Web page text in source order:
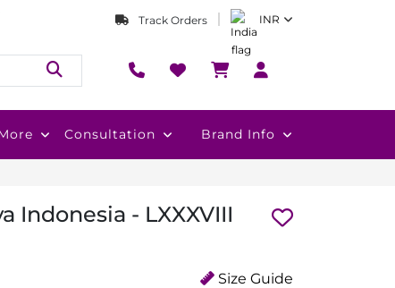
Track Orders INR
Consultation Brand Info
Indonesia - LXXXVIII
Size Guide